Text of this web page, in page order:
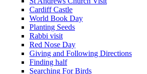
Cardiff Castle
World Book Day
Planting Seeds
Rabbi visit
Red Nose Day
Giving and Following Directions
Finding half
Searching For Birds